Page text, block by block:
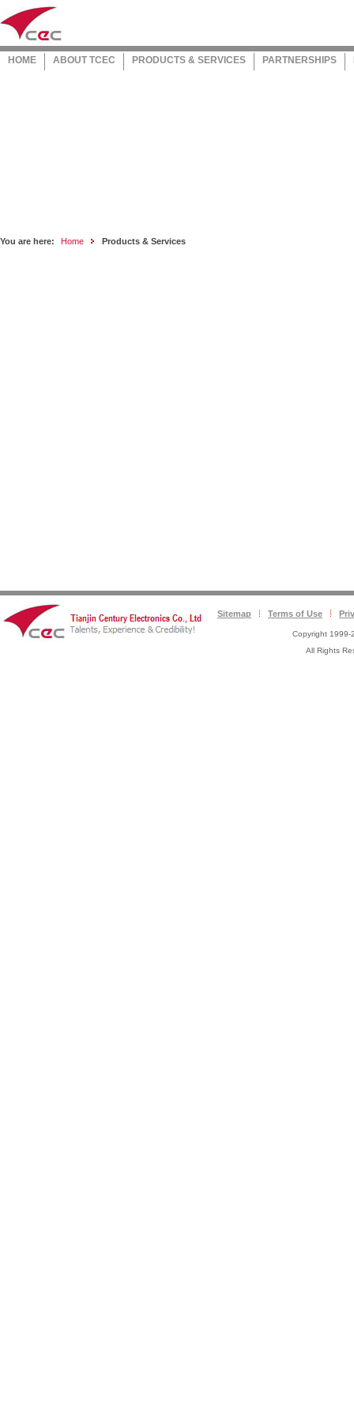
HOME ABOUT TCEC PRODUCTS & SERVICES PARTNERSHIPS
You are here: Home Products & Services
Sitemap Terms of Use
Copyright 1999-
All Rights